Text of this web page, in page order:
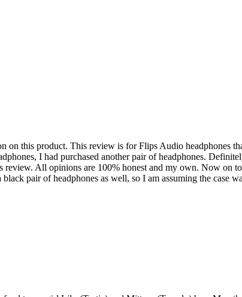
this product. This review is for Flips Audio headphones
I had purchased another pair of headphones.
All opinions are 100% honest and my own. Now on
pair of headphones as well, so I am assuming the case